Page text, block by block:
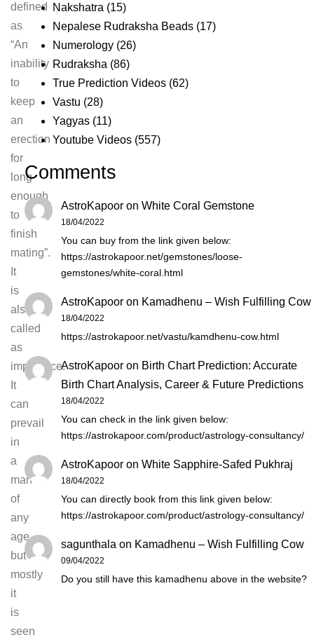
defined
as
“An
inability
to
keep
an
erection
for
long
enough
to
finish
mating”.
It
is
also
called
as
impotence.
It
can
prevail
in
a
man
of
any
age,
but
mostly
it
is
seen
Nakshatra (15)
Nepalese Rudraksha Beads (17)
Numerology (26)
Rudraksha (86)
True Prediction Videos (62)
Vastu (28)
Yagyas (11)
Youtube Videos (557)
Comments
AstroKapoor on White Coral Gemstone
18/04/2022
You can buy from the link given below:
https://astrokapoor.net/gemstones/loose-
gemstones/white-coral.html
AstroKapoor on Kamadhenu – Wish Fulfilling Cow
18/04/2022
https://astrokapoor.net/vastu/kamdhenu-cow.html
AstroKapoor on Birth Chart Prediction: Accurate
Birth Chart Analysis, Career & Future Predictions
18/04/2022
You can check in the link given below:
https://astrokapoor.com/product/astrology-consultancy/
AstroKapoor on White Sapphire-Safed Pukhraj
18/04/2022
You can directly book from this link given below:
https://astrokapoor.com/product/astrology-consultancy/
sagunthala on Kamadhenu – Wish Fulfilling Cow
09/04/2022
Do you still have this kamadhenu above in the website?